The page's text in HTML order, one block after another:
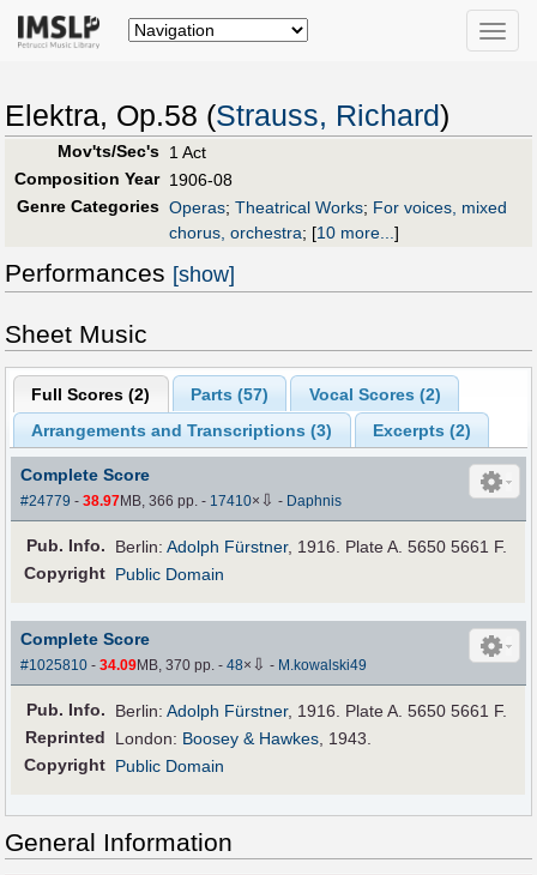
Toggle
Elektra, Op.58 (Strauss, Richard)
Mov'ts/Sec's 1 Act
Composition Year 1906-08
Genre Categories Operas; Theatrical Works; For voices, mixed
chorus, orchestra; [10 more...]
Performances [show]
Sheet Music
Full Scores (2) Parts (57) Vocal Scores (2)
Arrangements and Transcriptions (3) Excerpts (2)
Complete Score
#24779 -38.97MB, 366 pp.- 17410× ⇩ - Daphnis
Pub. Info. Berlin:Adolph Fürstner, 1916. Plate A. 5650 5661 F.
Copyright Public Domain
Complete Score
#1025810 -34.09MB, 370 pp.-48× ⇩ - M.kowalski49
Pub. Info. Berlin:Adolph Fürstner, 1916. Plate A. 5650 5661 F.
Reprinted
London: Boosey & Hawkes , 1943.
Copyright Public Domain
General Information